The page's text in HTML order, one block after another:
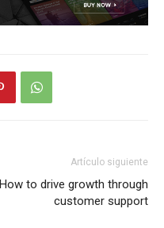
Artículo siguiente
How to drive growth through
customer support